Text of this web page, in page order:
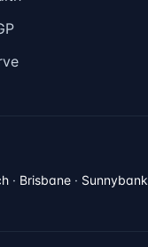
· Brisbane · Sunnybank